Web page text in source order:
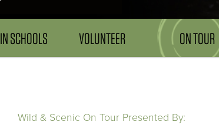
IN SCHOOLS VOLUNTEER ON TOUR
Wild & Scenic On Tour Presented By: